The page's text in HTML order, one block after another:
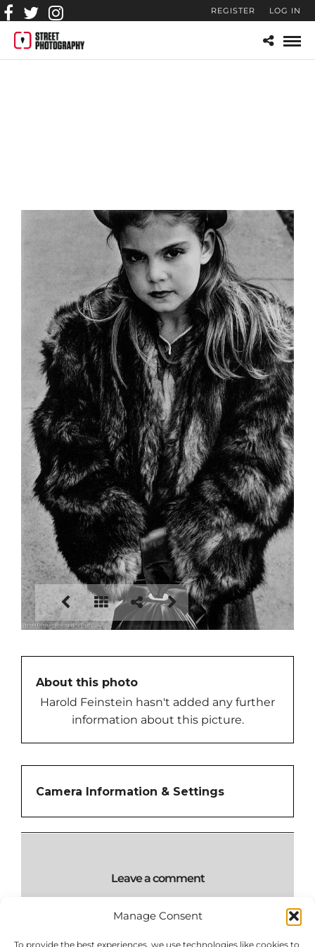
Manage Consent
To provide the best experiences, we use technologies like cookies to
REGISTER LOG IN
About this photo
Harold Feinstein hasn't added any further
information about this picture.
Camera Information & Settings
Leave a comment